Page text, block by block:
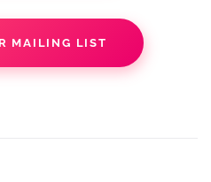
MAILING LIST